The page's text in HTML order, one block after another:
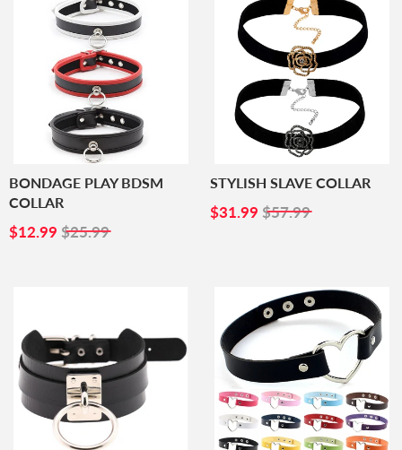
BONDAGE PLAY BDSM
COLLAR
SALE
PRICE
$12.99 $12.99
$25.99
STYLISH SLAVE COLLAR
SALE
PRICE
$31.99 $31.99
$57.99